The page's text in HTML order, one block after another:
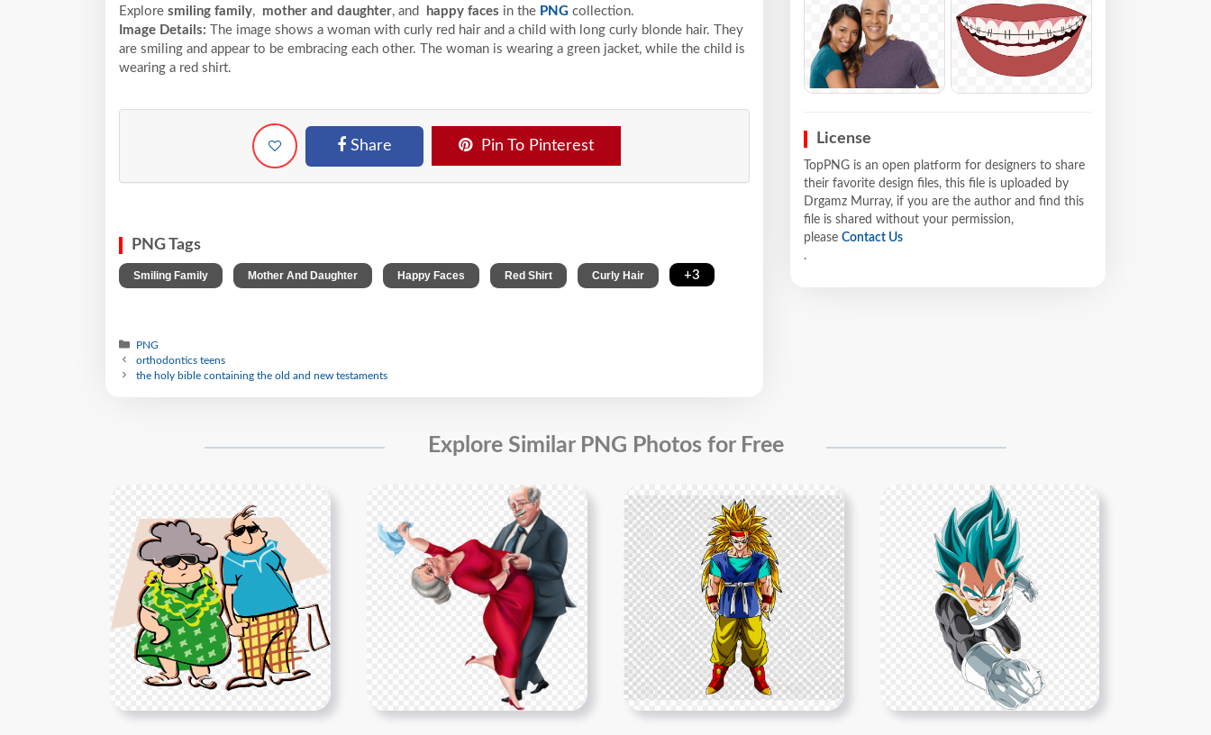
Explore smiling family, mother and daughter, and happy faces in the PNG collection.
Image Details:
The image shows a woman with curly red hair and a child with long curly blonde hair. They
are smiling and appear to be embracing each other. The woman is wearing a green jacket, while the child is
wearing a red shirt.
Share Pin To Pinterest
PNG Tags
Smiling Family Mother And Daughter Happy Faces Red Shirt Curly Hair +3
PNG
orthodontics teens
the holy bible containing the old and new testaments
License
TopPNG is an open platform for designers to share
their favorite design files, this file is uploaded by
Drgamz Murray, if you are the author and find this
file is shared without your permission,
please Contact Us
.
Explore Similar PNG Photos for Free